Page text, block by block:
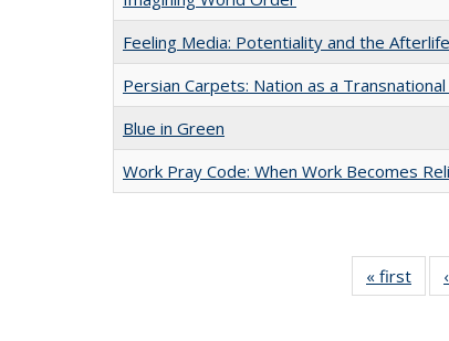
Feeling Media: Potentiality and the
Persian Carpets: Nation as a
Blue in Green
Work Pray Code: When Work Becomes
« first